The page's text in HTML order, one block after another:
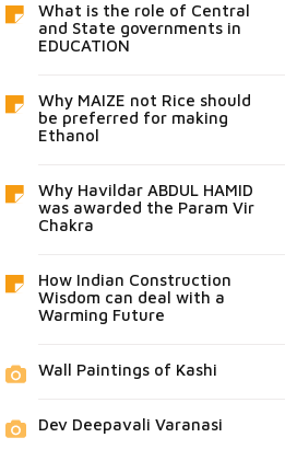
What is the role of Central
and State governments in
EDUCATION
Why MAIZE not Rice should
be preferred for making
Ethanol
Why Havildar ABDUL HAMID
was awarded the Param Vir
Chakra
How Indian Construction
Wisdom can deal with a
Warming Future
Wall Paintings of Kashi
Dev Deepavali Varanasi